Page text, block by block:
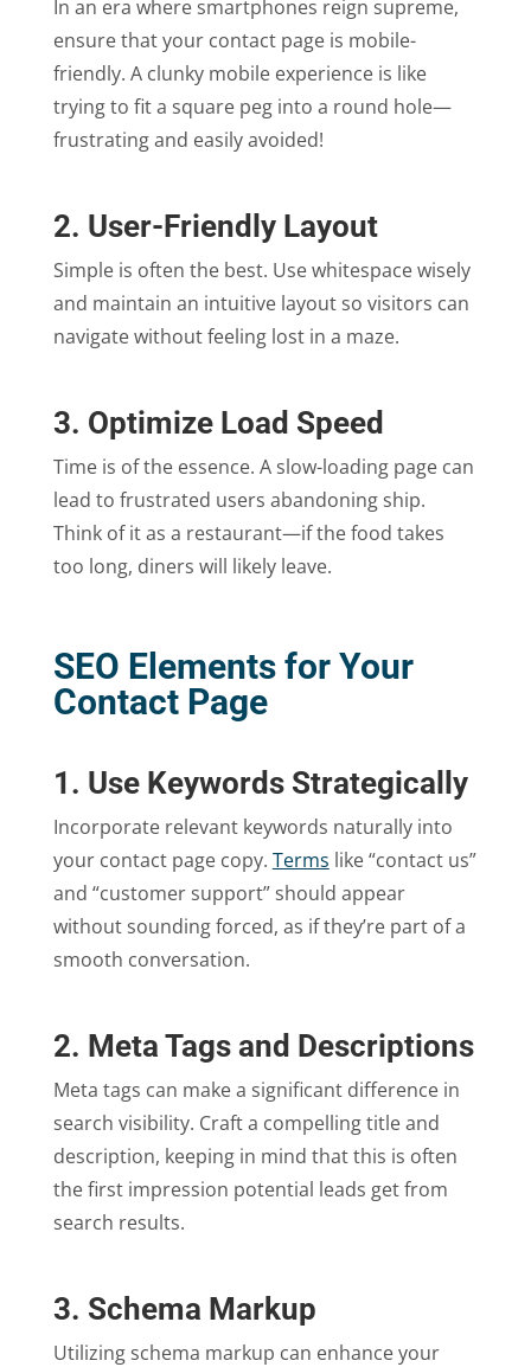
In an era where smartphones reign supreme,
ensure that your contact page is mobile-
friendly. A clunky mobile experience is like
trying to fit a square peg into a round hole—
frustrating and easily avoided!
2. User-Friendly Layout
Simple is often the best. Use whitespace wisely
and maintain an intuitive layout so visitors can
navigate without feeling lost in a maze.
3. Optimize Load Speed
Time is of the essence. A slow-loading page can
lead to frustrated users abandoning ship.
Think of it as a restaurant—if the food takes
too long, diners will likely leave.
SEO Elements for Your
Contact Page
1. Use Keywords Strategically
Incorporate relevant keywords naturally into
your contact page copy. Terms like “contact us”
and “customer support” should appear
without sounding forced, as if they’re part of a
smooth conversation.
2. Meta Tags and Descriptions
Meta tags can make a significant difference in
search visibility. Craft a compelling title and
description, keeping in mind that this is often
the first impression potential leads get from
search results.
3. Schema Markup
Utilizing schema markup can enhance your